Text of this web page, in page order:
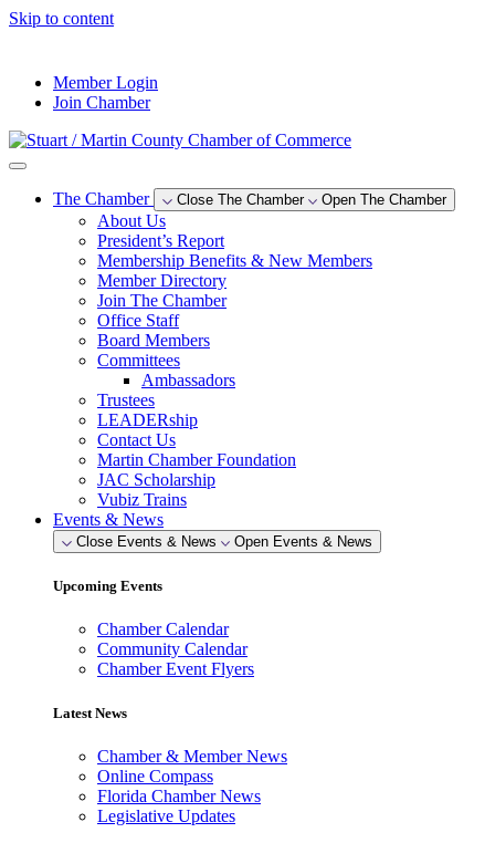
Skip to content
Member Login
Join Chamber
The Chamber Close The Chamber Open The Chamber
About Us
President’s Report
Membership Benefits & New Members
Member Directory
Join The Chamber
Office Staff
Board Members
Committees
Ambassadors
Trustees
LEADERship
Contact Us
Martin Chamber Foundation
JAC Scholarship
Vubiz Trains
Events & News
Close Events & News Open Events & News
Upcoming Events
Chamber Calendar
Community Calendar
Chamber Event Flyers
Latest News
Chamber & Member News
Online Compass
Florida Chamber News
Legislative Updates